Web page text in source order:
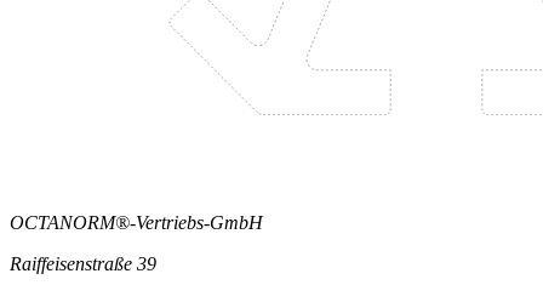
OCTANORM®-Vertriebs-GmbH
Raiffeisenstraße 39